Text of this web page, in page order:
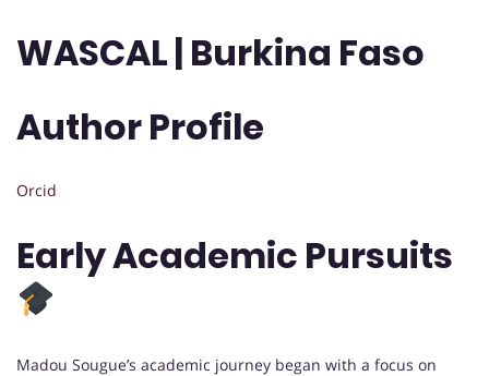
WASCAL | Burkina Faso
Author Profile
Orcid
Early Academic Pursuits
Madou Sougue’s academic journey began with a focus on